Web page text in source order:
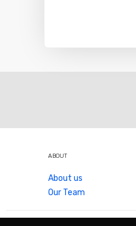
ABOUT
About us
Our Team